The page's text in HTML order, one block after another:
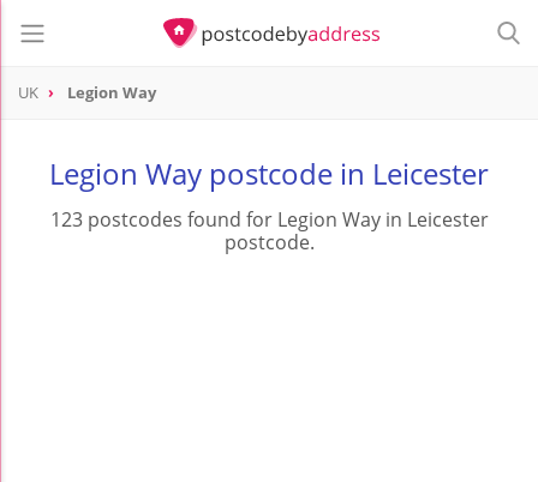
UK Legion Way
Legion Way postcode in Leicester
123 postcodes found for Legion Way in Leicester
postcode.